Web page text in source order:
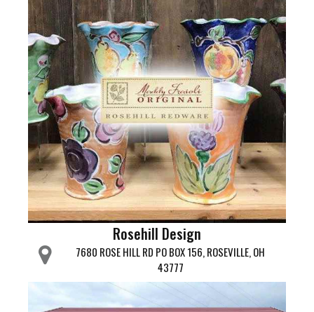
Rosehill Design
7680 ROSE HILL RD PO BOX 156, ROSEVILLE, OH
43777